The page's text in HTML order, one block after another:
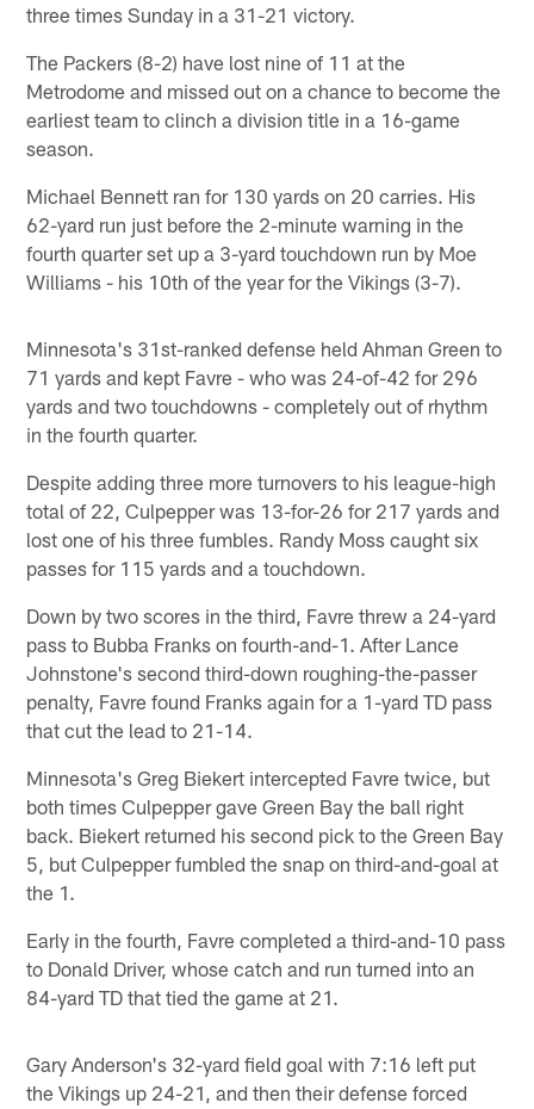
three times Sunday in a 31-21 victory.
The Packers (8-2) have lost nine of 11 at the
Metrodome and missed out on a chance to become the
earliest team to clinch a division title in a 16-game
season.
Michael Bennett ran for 130 yards on 20 carries. His
62-yard run just before the 2-minute warning in the
fourth quarter set up a 3-yard touchdown run by Moe
Williams - his 10th of the year for the Vikings (3-7).
Minnesota's 31st-ranked defense held Ahman Green to
71 yards and kept Favre - who was 24-of-42 for 296
yards and two touchdowns - completely out of rhythm
in the fourth quarter.
Despite adding three more turnovers to his league-high
total of 22, Culpepper was 13-for-26 for 217 yards and
lost one of his three fumbles. Randy Moss caught six
passes for 115 yards and a touchdown.
Down by two scores in the third, Favre threw a 24-yard
pass to Bubba Franks on fourth-and-1. After Lance
Johnstone's second third-down roughing-the-passer
penalty, Favre found Franks again for a 1-yard TD pass
that cut the lead to 21-14.
Minnesota's Greg Biekert intercepted Favre twice, but
both times Culpepper gave Green Bay the ball right
back. Biekert returned his second pick to the Green Bay
5, but Culpepper fumbled the snap on third-and-goal at
the 1.
Early in the fourth, Favre completed a third-and-10 pass
to Donald Driver, whose catch and run turned into an
84-yard TD that tied the game at 21.
Gary Anderson's 32-yard field goal with 7:16 left put
the Vikings up 24-21, and then their defense forced